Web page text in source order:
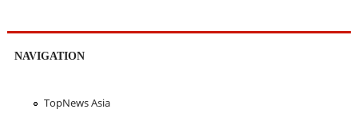
NAVIGATION
TopNews Asia